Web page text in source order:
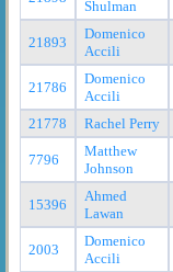
Shulman
21893
Domenico
Accili
21786
Domenico
Accili
21778 Rachel Perry
7796
Matthew
Johnson
15396
Ahmed
Lawan
2003
Domenico
Accili